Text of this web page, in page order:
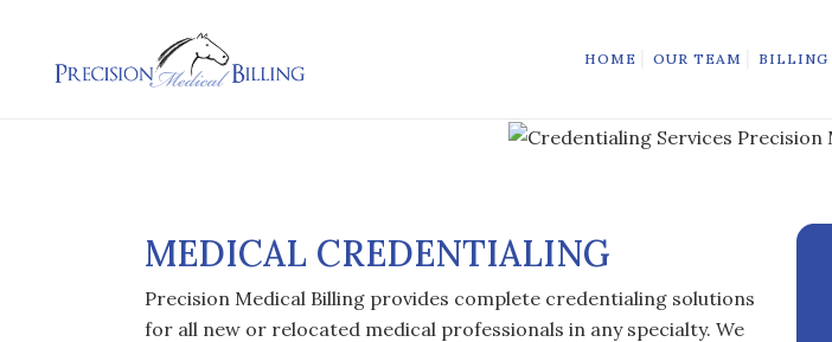
HOME OUR TEAM BILLING
MEDICAL CREDENTIALING
Precision Medical Billing provides complete credentialing solutions
for all new or relocated medical professionals in any specialty. We